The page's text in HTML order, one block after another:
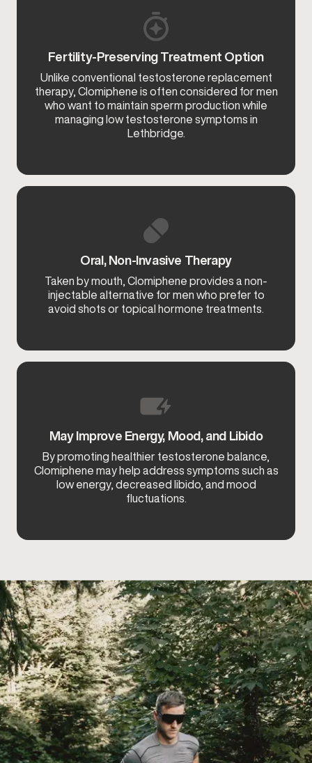
Fertility-Preserving Treatment Option
Unlike conventional testosterone replacement
therapy, Clomiphene is often considered for men
who want to maintain sperm production while
managing low testosterone symptoms in
Lethbridge.
Oral, Non-Invasive Therapy
Taken by mouth, Clomiphene provides a non-
injectable alternative for men who prefer to
avoid shots or topical hormone treatments.
May Improve Energy, Mood, and Libido
By promoting healthier testosterone balance,
Clomiphene may help address symptoms such as
low energy, decreased libido, and mood
fluctuations.